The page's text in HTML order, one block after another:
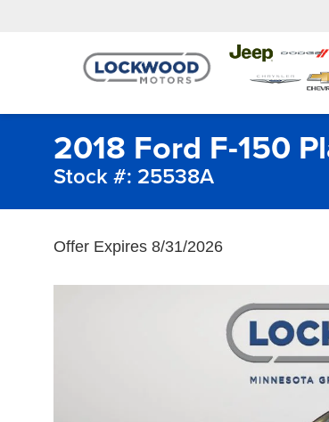
2018 Ford F-150
Stock #: 25538A
Offer Expires 8/31/2026